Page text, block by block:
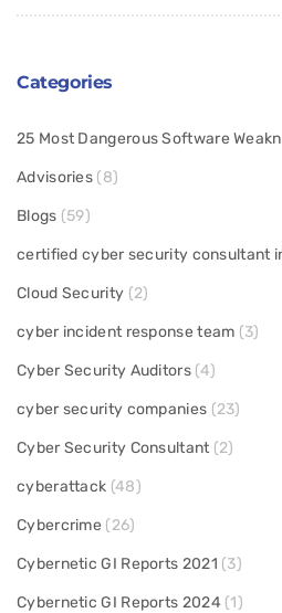
Categories
25 Most Dangerous Software
Advisories (8)
Blogs (59)
certified cyber security consultant
Cloud Security (2)
cyber incident response team (3)
Cyber Security Auditors(4)
cyber security companies (23)
Cyber Security Consultant (2)
cyberattack (48)
Cybercrime (26)
Cybernetic GI Reports 2021 (3)
Cybernetic GI Reports 2024 (1)